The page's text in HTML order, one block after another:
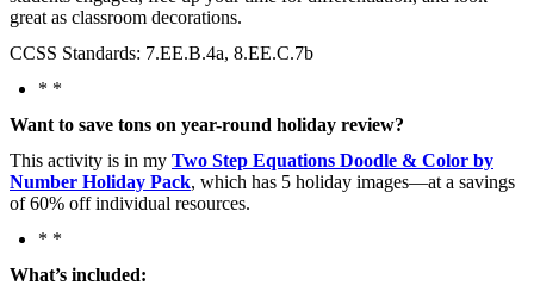
great as classroom decorations.
CCSS Standards: 7.EE.B.4a, 8.EE.C.7b
* *
Want to save tons on year-round holiday review?
This activity is in my Two Step Equations Doodle & Color by
Number Holiday Pack, which has 5 holiday images—at a savings
of 60% off individual resources.
* *
What’s included: